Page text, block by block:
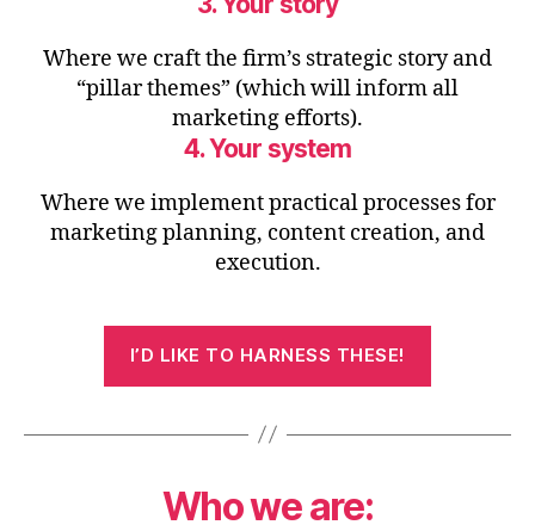
Where we craft the firm’s strategic story and
“pillar themes” (which will inform all
marketing efforts).
4. Your system
Where we implement practical processes for
marketing planning, content creation, and
execution.
I’D LIKE TO HARNESS THESE!
Who we are: